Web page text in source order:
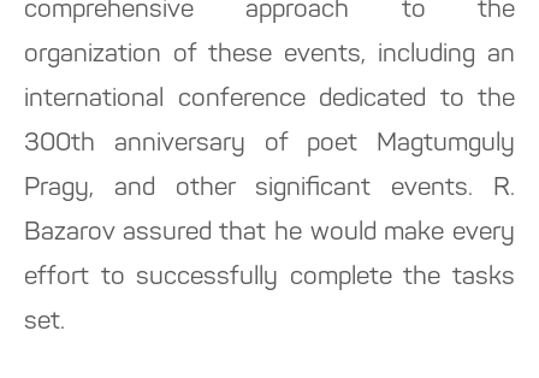
comprehensive approach to the
organization of these events, including an
international conference dedicated to the
300th anniversary of poet Magtumguly
Pragy, and other significant events. R.
Bazarov assured that he would make every
effort to successfully complete the tasks
set.